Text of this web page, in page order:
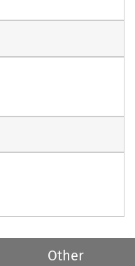
Other